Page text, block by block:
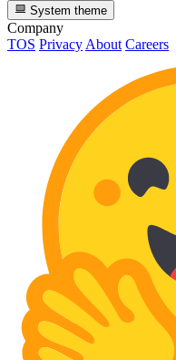
System theme
Company
TOS Privacy About Careers